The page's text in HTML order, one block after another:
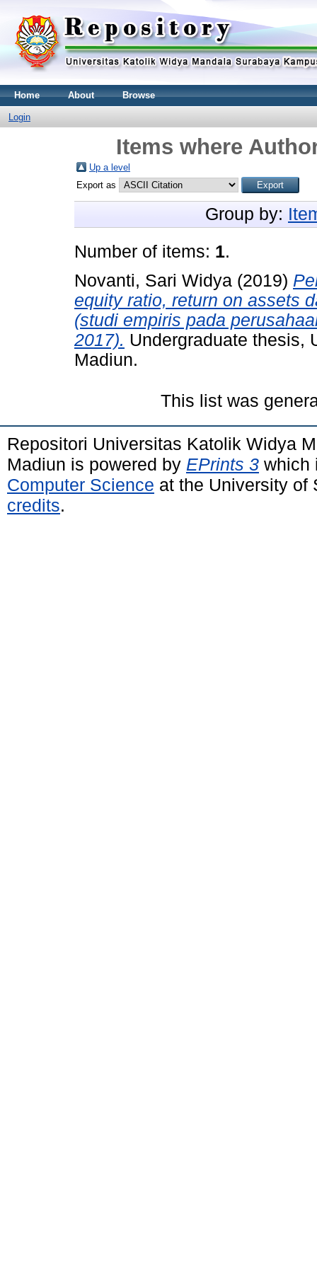
Home About Browse
Login
Items where
Up a level
Export as
Group by:
Number of items: 1.
Novanti, Sari Widya (2019)
equity ratio, return on assets
(studi empiris pada
2017). Undergraduate thesis,
Madiun.
This list was
Repositori Universitas Katolik Widya
Madiun is powered by EPrints 3 which
Computer Science at the University of
credits.